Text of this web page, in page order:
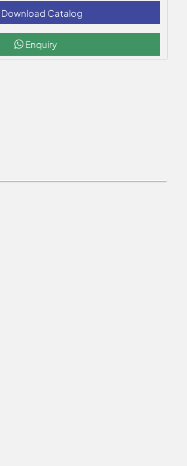
Download Catalog
Enquiry